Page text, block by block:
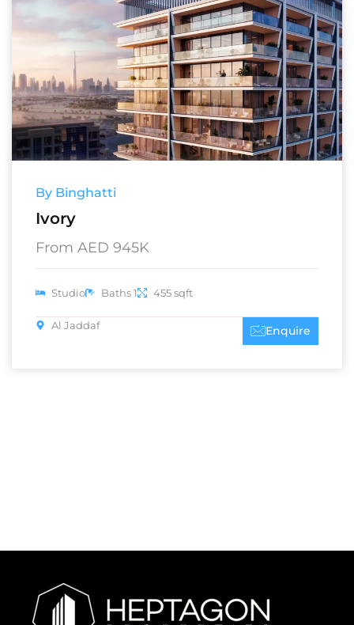
By Binghatti
Ivory
From AED 945K
Studio Baths 1 455 sqft
Al Jaddaf Enquire